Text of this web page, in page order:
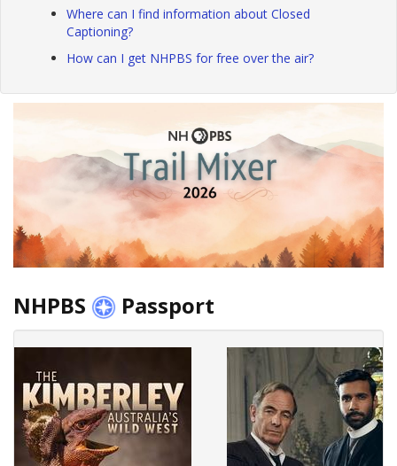
Where can I find information about Closed
Captioning?
How can I get NHPBS for free over the air?
NHPBS Passport